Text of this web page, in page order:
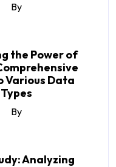
By
the Power of
Various Data
Types
By
Analyzing